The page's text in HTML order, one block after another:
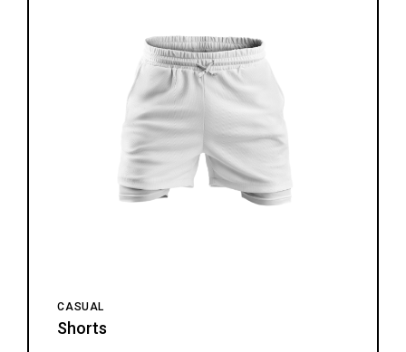
CASUAL
Shorts